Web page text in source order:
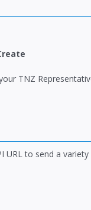
TNZ
URL to send a